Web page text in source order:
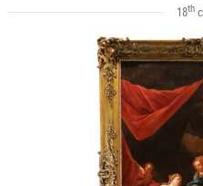
18th